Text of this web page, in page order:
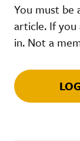
You must
article. If you
in. Not a